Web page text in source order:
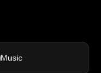
Music